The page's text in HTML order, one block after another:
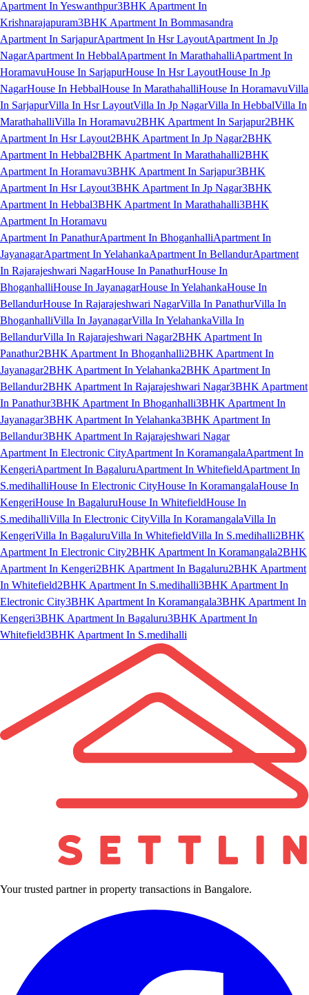
Apartment In Yeswanthpur3BHK Apartment In
Krishnarajapuram3BHK Apartment In Bommasandra
Apartment In SarjapurApartment In Hsr LayoutApartment In Jp
NagarApartment In HebbalApartment In MarathahalliApartment In
HoramavuHouse In SarjapurHouse In Hsr LayoutHouse In Jp
NagarHouse In HebbalHouse In MarathahalliHouse In HoramavuVilla
In SarjapurVilla In Hsr LayoutVilla In Jp NagarVilla In HebbalVilla In
MarathahalliVilla In Horamavu2BHK Apartment In Sarjapur2BHK
Apartment In Hsr Layout2BHK Apartment In Jp Nagar2BHK
Apartment In Hebbal2BHK Apartment In Marathahalli2BHK
Apartment In Horamavu3BHK Apartment In Sarjapur3BHK
Apartment In Hsr Layout3BHK Apartment In Jp Nagar3BHK
Apartment In Hebbal3BHK Apartment In Marathahalli3BHK
Apartment In Horamavu
Apartment In PanathurApartment In BhoganhalliApartment In
JayanagarApartment In YelahankaApartment In BellandurApartment
In Rajarajeshwari NagarHouse In PanathurHouse In
BhoganhalliHouse In JayanagarHouse In YelahankaHouse In
BellandurHouse In Rajarajeshwari NagarVilla In PanathurVilla In
BhoganhalliVilla In JayanagarVilla In YelahankaVilla In
BellandurVilla In Rajarajeshwari Nagar2BHK Apartment In
Panathur2BHK Apartment In Bhoganhalli2BHK Apartment In
Jayanagar2BHK Apartment In Yelahanka2BHK Apartment In
Bellandur2BHK Apartment In Rajarajeshwari Nagar3BHK Apartment
In Panathur3BHK Apartment In Bhoganhalli3BHK Apartment In
Jayanagar3BHK Apartment In Yelahanka3BHK Apartment In
Bellandur3BHK Apartment In Rajarajeshwari Nagar
Apartment In Electronic CityApartment In KoramangalaApartment In
KengeriApartment In BagaluruApartment In WhitefieldApartment In
S.medihalliHouse In Electronic CityHouse In KoramangalaHouse In
KengeriHouse In BagaluruHouse In WhitefieldHouse In
S.medihalliVilla In Electronic CityVilla In KoramangalaVilla In
KengeriVilla In BagaluruVilla In WhitefieldVilla In S.medihalli2BHK
Apartment In Electronic City2BHK Apartment In Koramangala2BHK
Apartment In Kengeri2BHK Apartment In Bagaluru2BHK Apartment
In Whitefield2BHK Apartment In S.medihalli3BHK Apartment In
Electronic City3BHK Apartment In Koramangala3BHK Apartment In
Kengeri3BHK Apartment In Bagaluru3BHK Apartment In
Whitefield3BHK Apartment In S.medihalli
Your trusted partner in property transactions in Bangalore.